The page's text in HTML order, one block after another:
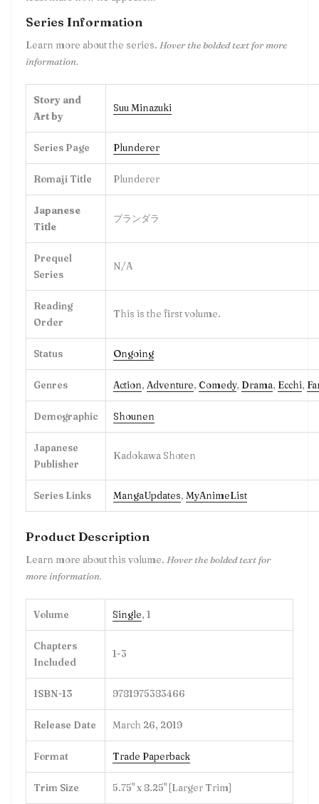
Series Information
Learn more about the series. Hover the bolded text for more
information.
Story and
Art by
Suu Minazuki
Series Page Plunderer
Romaji Title Plunderer
Japanese
Title
プランダラ
Prequel
Series
N/A
Reading
Order
This is the first volume.
Status Ongoing
Genres Action, Adventure, Comedy, Drama, Ecchi,
Demographic Shounen
Japanese
Publisher
Kadokawa Shoten
Series Links MangaUpdates, MyAnimeList
Product Description
Learn more about this volume. Hover the bolded text for
more information.
Volume Single, 1
Chapters
Included
1-3
ISBN-13 9781975383466
Release Date March 26, 2019
Format Trade Paperback
Trim Size 5.75" x 8.25" [Larger Trim]